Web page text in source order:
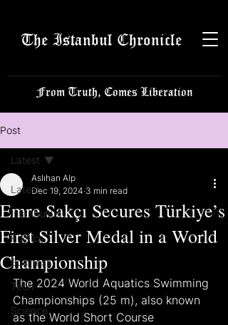
The Istanbul Chronicle
From Truth, Comes Liberation
Post
Latest
Istanbulite
Politics
Business
Tech
Science
Latest
Emre Sakçı Secures Türkiye’s
First Silver Medal in a World
Championship
Aslıhan Alp
Dec 19, 2024 3 min read
The 2024 World Aquatics Swimming
Championships (25 m), also known
as the World Short Course